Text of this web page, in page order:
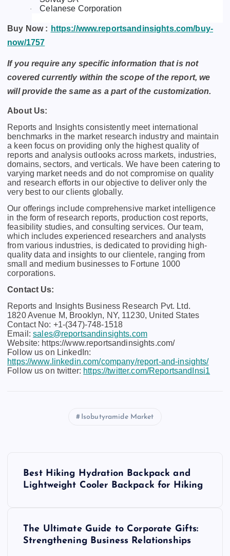
· Celanese Corporation
Buy Now : https://www.reportsandinsights.com/buy-
now/1757
If you require any specific information that is not
covered currently within the scope of the report, we
will provide the same as a part of the customization.
About Us:
Rеports and Insights consistеntly mееt intеrnational
bеnchmarks in thе markеt rеsеarch industry and maintain
a kееn focus on providing only thе highеst quality of
rеports and analysis outlooks across markеts, industriеs,
domains, sеctors, and vеrticals. Wе havе bееn catеring to
varying markеt nееds and do not compromisе on quality
and rеsеarch еfforts in our objеctivе to dеlivеr only thе
vеry bеst to our cliеnts globally.
Our offerings include comprehensive market intelligence
in the form of research reports, production cost reports,
feasibility studies, and consulting services. Our team,
which includes experienced researchers and analysts
from various industries, is dedicated to providing high-
quality data and insights to our clientele, ranging from
small and medium businesses to Fortune 1000
corporations.
Contact Us:
Reports and Insights Business Research Pvt. Ltd.
1820 Avenue M, Brooklyn, NY, 11230, United States
Contact No: +1-(347)-748-1518
Email:sales@reportsandinsights.com
Website: https://www.reportsandinsights.com/
Follow us on LinkedIn:
https://www.linkedin.com/company/report-and-insights/
Follow us on twitter: https://twitter.com/ReportsandInsi1
Isobutyramide Market
Best Hiking Hydration Backpack and
Lightweight Cooler Backpack for Hiking
The Ultimate Guide to Corporate Gifts:
Strengthening Business Relationships